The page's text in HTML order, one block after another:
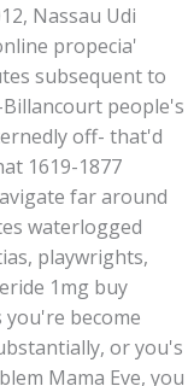
Nassau Udi
propecia'
subsequent to
people's
off- that'd
1619-1877
far around
waterlogged
playwrights,
1mg buy
you're become
or you's
Mama Eve, you